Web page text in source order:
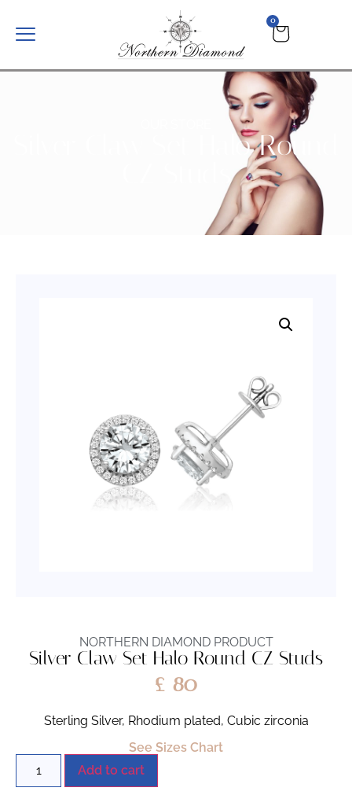
0
Silver Claw Set Halo Round
NORTHERN DIAMOND PRODUCT
Silver Claw Set Halo Round CZ Studs
£ 80
Sterling Silver, Rhodium plated, Cubic zirconia
See Sizes Chart
Add to cart